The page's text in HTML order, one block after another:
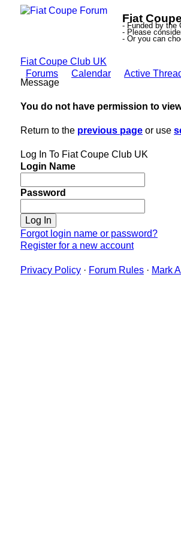
Fiat
- Funded by the
- Please
- Or you can
Fiat Coupe Club UK
Forums
Calendar Active
Message
You do not have permission to
Return to the previous page or use
Log In To Fiat Coupe Club UK
Login Name
Password
Forgot login name or password?
Register for a new account
Privacy Policy · Forum Rules · Mark